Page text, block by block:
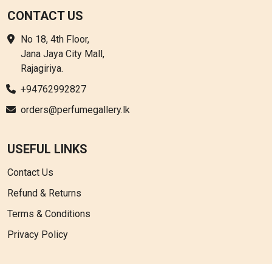
CONTACT US
No 18, 4th Floor,
Jana Jaya City Mall,
Rajagiriya.
+94762992827
orders@perfumegallery.lk
USEFUL LINKS
Contact Us
Refund & Returns
Terms & Conditions
Privacy Policy